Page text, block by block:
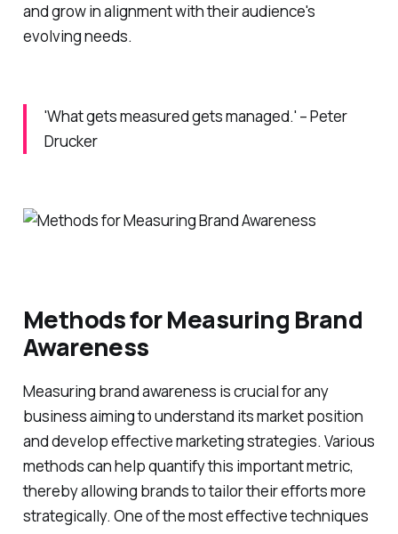
and grow in alignment with their audience's
evolving needs.
'What gets measured gets managed.' – Peter
Drucker
Methods for Measuring Brand
Awareness
Measuring brand awareness is crucial for any
business aiming to understand its market position
and develop effective marketing strategies. Various
methods can help quantify this important metric,
thereby allowing brands to tailor their efforts more
strategically. One of the most effective techniques